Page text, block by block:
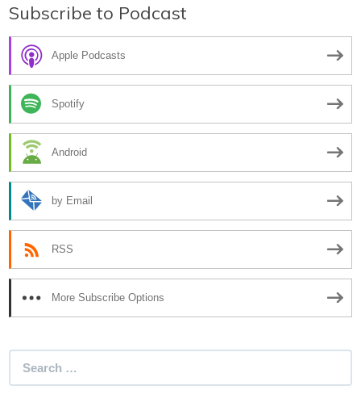
Subscribe to Podcast
Apple Podcasts
Spotify
Android
by Email
RSS
More Subscribe Options